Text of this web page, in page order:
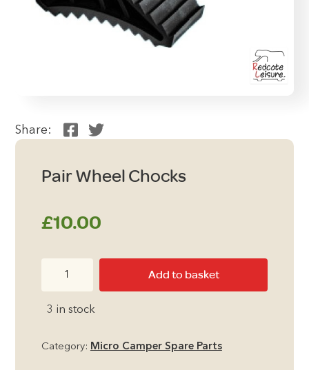
Share:
Pair Wheel Chocks
£10.00
Add to basket
3 in stock
Category: Micro Camper Spare Parts